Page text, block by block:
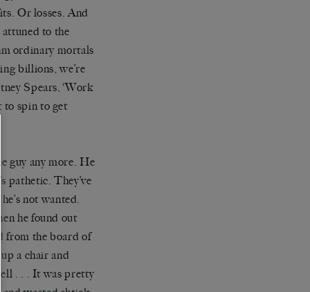
Or losses. And
attuned to the
ordinary mortals
billions, we’re
Spears, ‘Work
to spin to get
guy any more. He
’s pathetic. They’ve
he’s not wanted.
he found out
from the board of
a chair and
. . . It was pretty